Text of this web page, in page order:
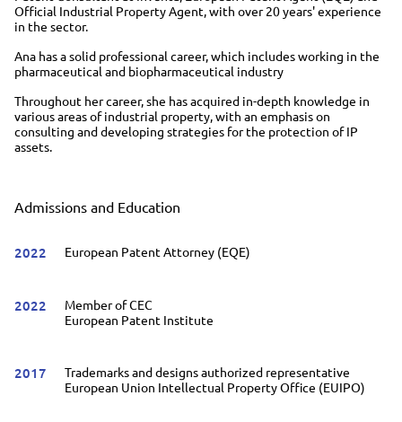
Official Industrial Property Agent, with over 20 years' experience
in the sector.
Ana has a solid professional career, which includes working in the
pharmaceutical and biopharmaceutical industry
Throughout her career, she has acquired in-depth knowledge in
various areas of industrial property, with an emphasis on
consulting and developing strategies for the protection of IP
assets.
Admissions and Education
2022 European Patent Attorney (EQE)
2022
Member of CEC
European Patent Institute
2017
Trademarks and designs authorized representative
European Union Intellectual Property Office (EUIPO)